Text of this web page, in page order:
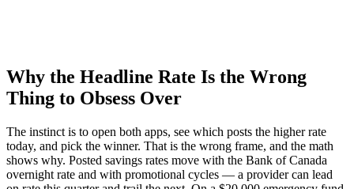
Why the Headline Rate Is the Wrong
Thing to Obsess Over
The instinct is to open both apps, see which posts the higher rate
today, and pick the winner. That is the wrong frame, and the math
shows why. Posted savings rates move with the Bank of Canada
overnight rate and with promotional cycles — a provider can lead